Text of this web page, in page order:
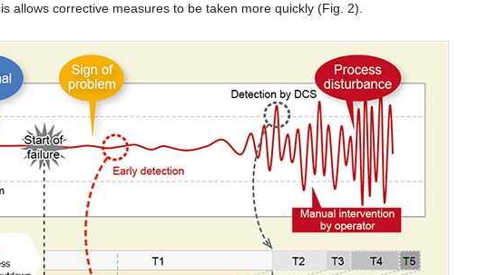
allows corrective measures to be taken more quickly (Fig. 2).